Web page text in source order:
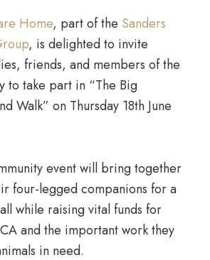
Home, part of the Sanders
, is delighted to invite
friends, and members of the
to take part in “The Big
Walk” on Thursday 18th June
event will bring together
four-legged companions for a
while raising vital funds for
and the important work they
in need.